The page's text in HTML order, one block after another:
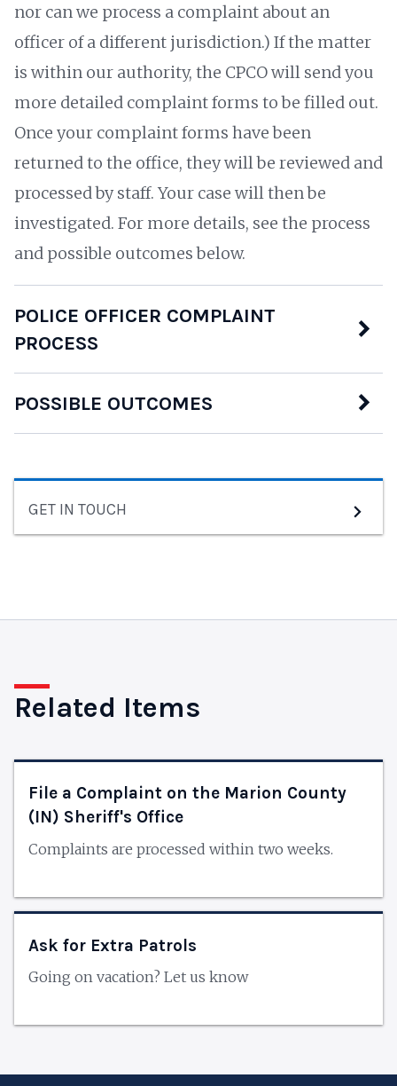
nor can we process a complaint about an
officer of a different jurisdiction.) If the matter
is within our authority, the CPCO will send you
more detailed complaint forms to be filled out.
Once your complaint forms have been
returned to the office, they will be reviewed and
processed by staff. Your case will then be
investigated. For more details, see the process
and possible outcomes below.
POLICE OFFICER COMPLAINT
PROCESS
POSSIBLE OUTCOMES
GET IN TOUCH
Related Items
File a Complaint on the Marion County
(IN) Sheriff's Office
Complaints are processed within two weeks.
Ask for Extra Patrols
Going on vacation? Let us know